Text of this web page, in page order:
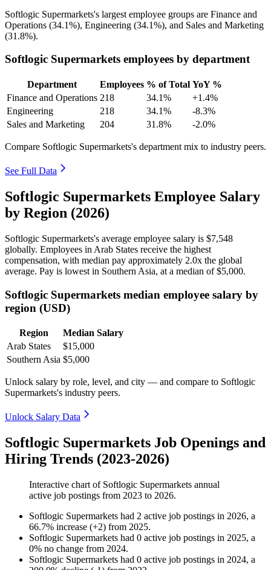
Softlogic Supermarkets's largest employee groups are Finance and
Operations (34.1%), Engineering (34.1%), and Sales and Marketing
(31.8%).
Softlogic Supermarkets employees by department
Department Employees % of Total YoY %
Finance and Operations 218 34.1%
+1.4%
Engineering
218 34.1%
-8.3%
Sales and Marketing
204 31.8% -2.0%
Compare Softlogic Supermarkets's department mix to industry peers.
See Full Data
Softlogic Supermarkets Employee Salary
by Region (2026)
Softlogic Supermarkets's average employee salary is $7,548
globally. Employees in Arab States receive the highest
compensation, with median pay approximately 2.0x the global
average. Pay is lowest in Southern Asia, at a median of$5,000.
Softlogic Supermarkets median employee salary by
region (USD)
Region
Median Salary
Arab States
$15,000
Southern Asia $5,000
Unlock salary by role, level, and city — and compare to Softlogic
Supermarkets's industry peers.
Unlock Salary Data
Softlogic Supermarkets Job Openings and
Hiring Trends (2023-2026)
Interactive chart of Softlogic Supermarkets annual
active job postings from 2023 to 2026.
Softlogic Supermarkets had 2 active job postings in 2026, a
66.7% increase (+2) from 2025.
Softlogic Supermarkets had 0 active job postings in 2025, a
0% no change from 2024.
Softlogic Supermarkets had 0 active job postings in 2024, a